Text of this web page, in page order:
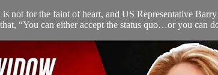
is not for the faint of heart, and US Representative
“You can either accept the status quo…or you can